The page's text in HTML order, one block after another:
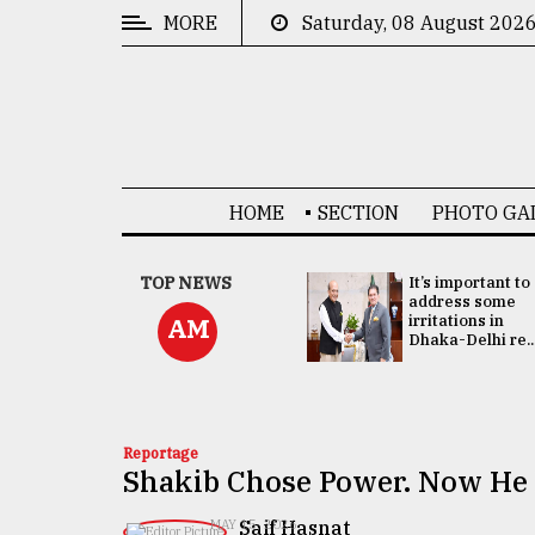
MORE Saturday, 08 August 2026
HOME SECTION PHOTO
TOP NEWS
AM
China's ties with
Bangladesh
doesn't target
any third party:...
It’s important to
address some
irritations in
Dhaka-Delhi
Reportage
Shakib Chose Power. Now
​​​​​​​Saif Hasnat
MAY 15, 2026